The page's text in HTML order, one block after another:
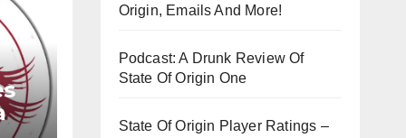
Origin, Emails And More!
Podcast: A Drunk Review Of
State Of Origin One
State Of Origin Player Ratings –